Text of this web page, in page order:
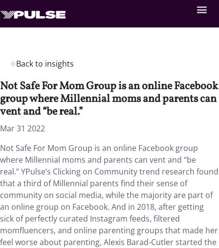
Back to insights
Not Safe For Mom Group is an online Facebook
group where Millennial moms and parents can
vent and “be real.”
Mar 31 2022
Not Safe For Mom Group is an online Facebook group
where Millennial moms and parents can vent and “be
real.” YPulse’s Clicking on Community trend research found
that a third of Millennial parents find their sense of
community on social media, while the majority are part of
an online group on Facebook. And in 2018, after getting
sick of perfectly curated Instagram feeds, filtered
momfluencers, and online parenting groups that made her
feel worse about parenting, Alexis Barad-Cutler started the